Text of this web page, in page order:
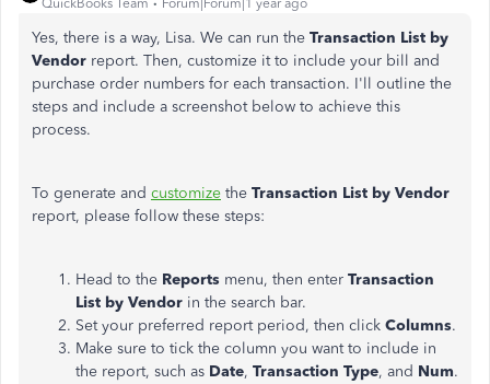
QuickBooks Team Forum|Forum|1 year ago
Yes, there is a way, Lisa. We can run the Transaction List by
Vendor report. Then, customize it to include your bill and
purchase order numbers for each transaction. I'll outline the
steps and include a screenshot below to achieve this
process.
To generate and customize the Transaction List by Vendor
report, please follow these steps:
Head to the Reports menu, then enter Transaction
List by Vendor in the search bar.
Set your preferred report period, then click Columns.
Make sure to tick the column you want to include in
the report, such as Date, Transaction Type, and Num.